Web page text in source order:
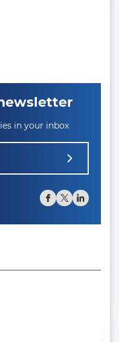
in your inbox